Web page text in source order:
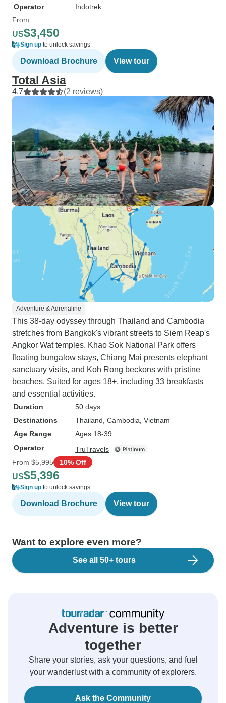
Operator
Indotrek
From
US$3,450
Sign up to unlock savings
Download Brochure View tour
Total Asia
4.7 (2 reviews)
Adventure & Adrenaline
This 38-day odyssey through Thailand and Cambodia
stretches from Bangkok's vibrant streets to Siem Reap's
Angkor Wat temples. Khao Sok National Park offers
floating bungalow stays, Chiang Mai presents elephant
sanctuary visits, and Koh Rong beckons with pristine
beaches. Suited for ages 18+, including 33 breakfasts
and essential activities.
Duration
50 days
Destinations
Thailand , Cambodia , Vietnam
Age Range
Ages 18-39
Operator
TruTravels
From $5,995 10% Off
US$5,396
Sign up to unlock savings
Download Brochure View tour
Want to explore even more?
See all 50+ tours
Adventure is better
together
Share your stories, ask your questions, and fuel
your wanderlust with a community of explorers.
Ask the Community